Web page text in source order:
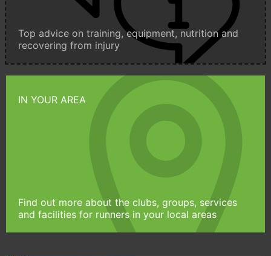
Top advice on training, equipment, nutrition and
recovering from injury
IN YOUR AREA
Find out more about the clubs, groups, services
and facilities for runners in your local areas